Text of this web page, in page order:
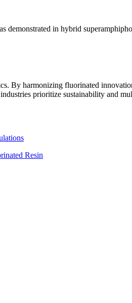
demonstrated in hybrid
By harmonizing fluorinated
prioritize sustainability and
Resin